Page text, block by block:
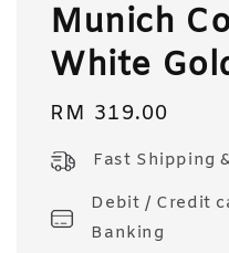
Munich
White
Regular
RM 319.00
Fast Shipping
Debit / Credit
Banking